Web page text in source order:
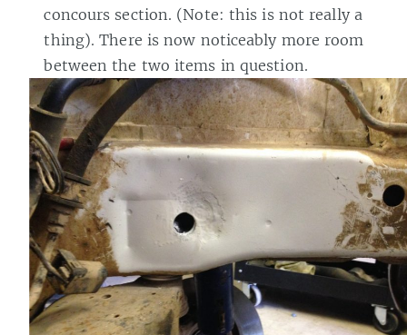
concours section. (Note: this is not really a
thing). There is now noticeably more room
between the two items in question.